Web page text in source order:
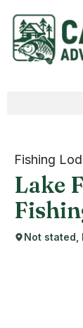
Fishing
Lake
Not stated,